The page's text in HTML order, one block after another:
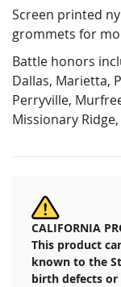
Screen printed
grommets for
Battle honors
Dallas, Marietta,
Perryville,
Missionary
CALIFORNIA
This product
known to the
birth defects